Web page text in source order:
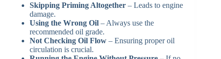
Skipping Priming Altogether – Leads to engine
damage.
Using the Wrong Oil – Always use the
recommended oil grade.
Not Checking Oil Flow – Ensuring proper oil
circulation is crucial.